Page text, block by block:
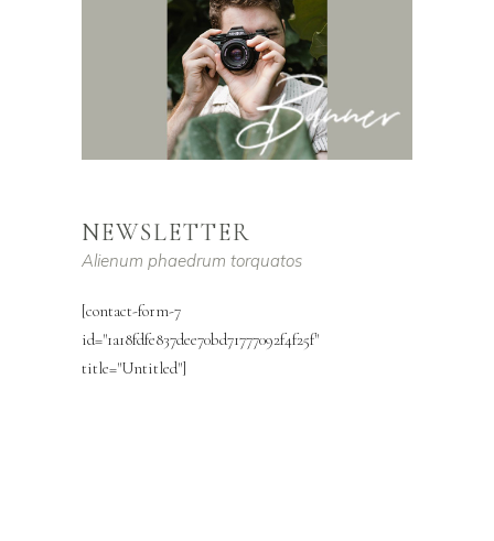
NEWSLETTER
Alienum phaedrum torquatos
[contact-form-7
id="1a18fdfe837dee70bd71777092f4f25f"
title="Untitled"]